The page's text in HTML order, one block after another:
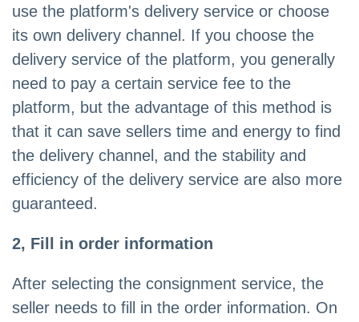
use the platform's delivery service or choose
its own delivery channel. If you choose the
delivery service of the platform, you generally
need to pay a certain service fee to the
platform, but the advantage of this method is
that it can save sellers time and energy to find
the delivery channel, and the stability and
efficiency of the delivery service are also more
guaranteed.
2, Fill in order information
After selecting the consignment service, the
seller needs to fill in the order information. On